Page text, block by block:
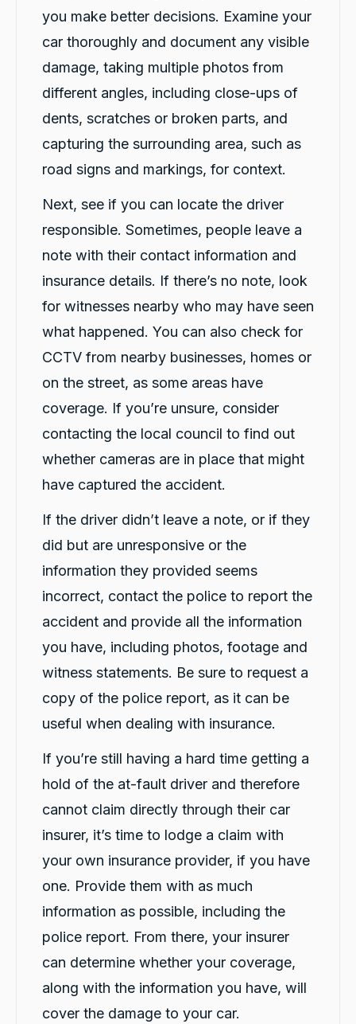
you make better decisions. Examine your
car thoroughly and document any visible
damage, taking multiple photos from
different angles, including close-ups of
dents, scratches or broken parts, and
capturing the surrounding area, such as
road signs and markings, for context.
Next, see if you can locate the driver
responsible. Sometimes, people leave a
note with their contact information and
insurance details. If there’s no note, look
for witnesses nearby who may have seen
what happened. You can also check for
CCTV from nearby businesses, homes or
on the street, as some areas have
coverage. If you’re unsure, consider
contacting the local council to find out
whether cameras are in place that might
have captured the accident.
If the driver didn’t leave a note, or if they
did but are unresponsive or the
information they provided seems
incorrect, contact the police to report the
accident and provide all the information
you have, including photos, footage and
witness statements. Be sure to request a
copy of the police report, as it can be
useful when dealing with insurance.
If you’re still having a hard time getting a
hold of the at-fault driver and therefore
cannot claim directly through their car
insurer, it’s time to lodge a claim with
your own insurance provider, if you have
one. Provide them with as much
information as possible, including the
police report. From there, your insurer
can determine whether your coverage,
along with the information you have, will
cover the damage to your car.
13,071 Reviews
4.9 rating 146 reviews